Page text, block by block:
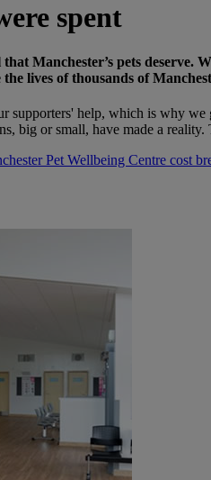
spent
Manchester’s pets
lives of thousands of
supporters' help, which is why
big or small, have made a
Pet Wellbeing Centre cost